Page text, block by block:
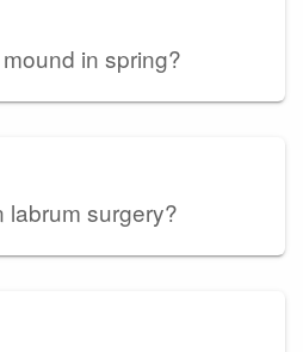
in spring?
labrum surgery?